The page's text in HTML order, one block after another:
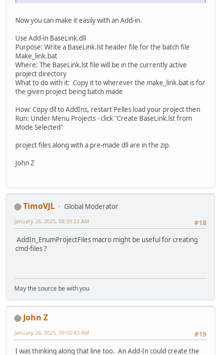
Now you can make it easily with an Add-in.
Use Add-in BaseLink.dll
Purpose: Write a BaseLink.lst header file for the batch file
Make_link.bat
Where: The BaseLink.lst file will be in the currently active
project directory
What to do with it: Copy it to wherever the make_link.bat is for
the given project being batch made
How: Copy dll to AddIns, restart Pelles load your project then
Run: Under Menu Projects - click "Create BaseLink.lst from
Mode Selected"
project files along with a pre-made dll are in the zip.
John Z
TimoVJL
Global Moderator
#18
January 26, 2025, 08:39:23 AM
AddIn_EnumProjectFiles macro might be useful for creating
cmd-files ?
May the source be with you
John Z
#19
January 26, 2025, 09:00:43 AM
I was thinking along that line too. An Add-In could create the